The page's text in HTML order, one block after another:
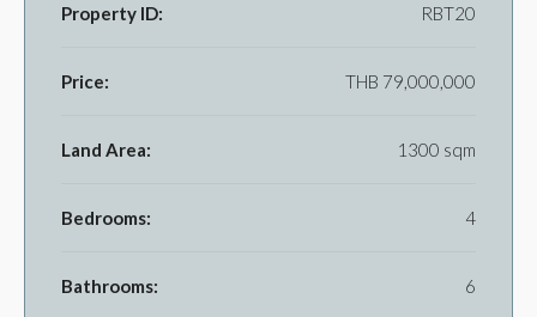
Property ID: RBT20
Price: THB 79,000,000
Land Area: 1300 sqm
Bedrooms: 4
Bathrooms: 6